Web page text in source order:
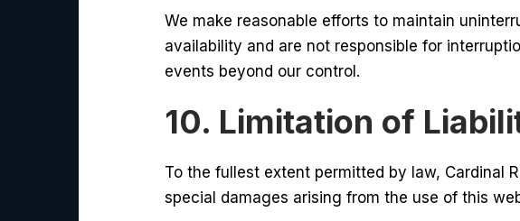
We make reasonable efforts to maintain
availability and are not responsible for
events beyond our control.
10. Limitation of
To the fullest extent permitted by law, Cardinal
special damages arising from the use of this